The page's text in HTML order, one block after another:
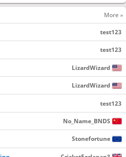
More »
test123
test123
LizardWizard
LizardWizard
test123
No_Name_BNDS
Stonefortune